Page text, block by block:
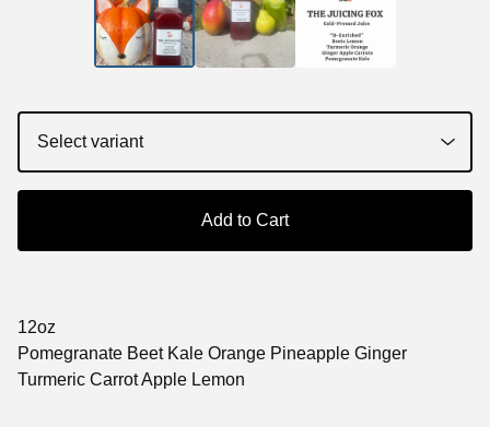
Add to Cart
12oz
Pomegranate Beet Kale Orange Pineapple Ginger
Turmeric Carrot Apple Lemon